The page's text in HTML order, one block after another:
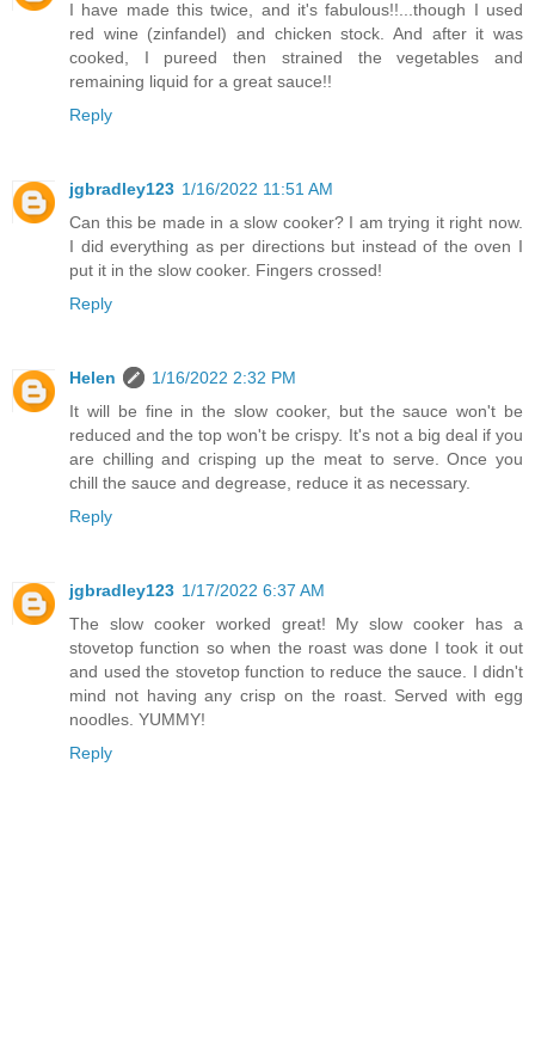
I have made this twice, and it's fabulous!!...though I used
red wine (zinfandel) and chicken stock. And after it was
cooked, I pureed then strained the vegetables and
remaining liquid for a great sauce!!
Reply
jgbradley123 1/16/2022 11:51 AM
Can this be made in a slow cooker? I am trying it right now.
I did everything as per directions but instead of the oven I
put it in the slow cooker. Fingers crossed!
Reply
Helen
1/16/2022 2:32 PM
It will be fine in the slow cooker, but the sauce won't be
reduced and the top won't be crispy. It's not a big deal if you
are chilling and crisping up the meat to serve. Once you
chill the sauce and degrease, reduce it as necessary.
Reply
jgbradley123 1/17/2022 6:37 AM
The slow cooker worked great! My slow cooker has a
stovetop function so when the roast was done I took it out
and used the stovetop function to reduce the sauce. I didn't
mind not having any crisp on the roast. Served with egg
noodles. YUMMY!
Reply